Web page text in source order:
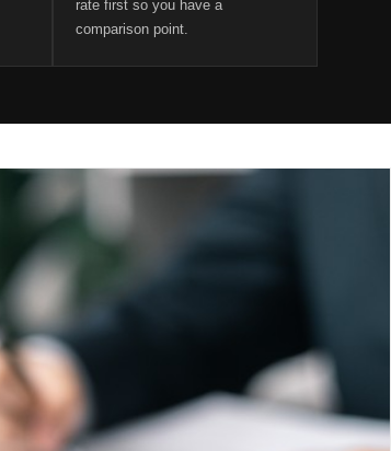
rate first so you have a
comparison point.